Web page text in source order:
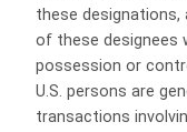
these
of these designees
possession or
U.S. persons are
transactions